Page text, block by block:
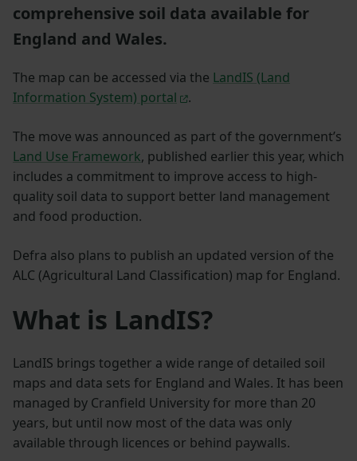
comprehensive soil data available for
England and Wales.
The map can be accessed via the LandIS (Land
Information System) portal
.
The move was announced as part of the government’s
Land Use Framework, published earlier this year, which
includes a commitment to improve access to high-
quality soil data to support better land management
and food production.
Defra also plans to publish an updated version of the
ALC (Agricultural Land Classification) map for England.
What is LandIS?
LandIS brings together a wide range of detailed soil
maps and data sets for England and Wales. It has been
managed by Cranfield University for more than 20
years, but until now most of the data was only
available through licences or behind paywalls.